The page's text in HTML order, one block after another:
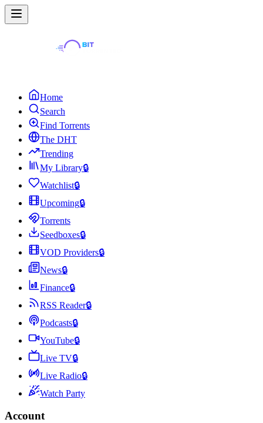
Home
Search
Find Torrents
The DHT
Trending
My Library🔒
Watchlist🔒
Upcoming🔒
Torrents
Seedboxes🔒
VOD Providers🔒
News🔒
Finance🔒
RSS Reader🔒
Podcasts🔒
YouTube🔒
Live TV🔒
Live Radio🔒
Watch Party
Account